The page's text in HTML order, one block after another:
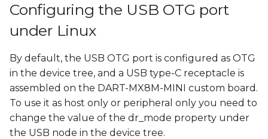
s
t
a
t
s
As host (default)
Examples
Mass Storage Device
USB Debug Console
Configuring the USB OTG port
under Linux
By default, the USB OTG port is configured as OTG
in the device tree, and a USB type-C receptacle is
assembled on the DART-MX8M-MINI custom board.
To use it as host only or peripheral only you need to
change the value of the dr_mode property under
the USB node in the device tree.